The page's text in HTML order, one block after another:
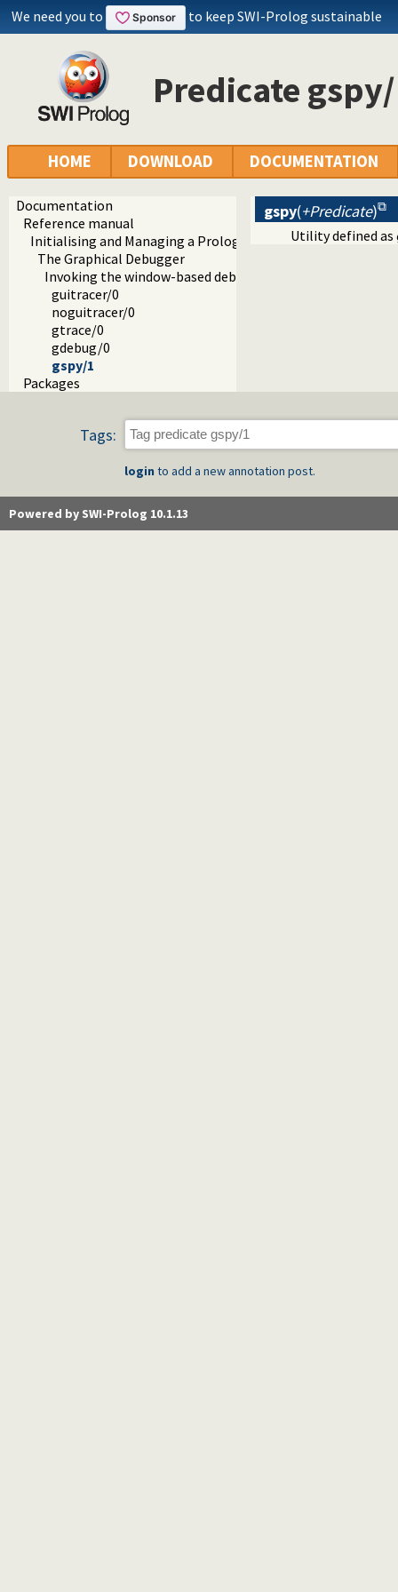
We need you to to keep SWI-Prolog sustainable
Predicate
HOME DOWNLOAD DOCUMENTATION
Documentation
Reference manual
Initialising and Managing a Prolog Project
The Graphical Debugger
Invoking the window-based debugger
guitracer/0
noguitracer/0
gtrace/0
gdebug/0
gspy/1
Packages
gspy(+Predicate)
Utility defined as
Tags:
login to add a new annotation post.
Powered by SWI-Prolog 10.1.13